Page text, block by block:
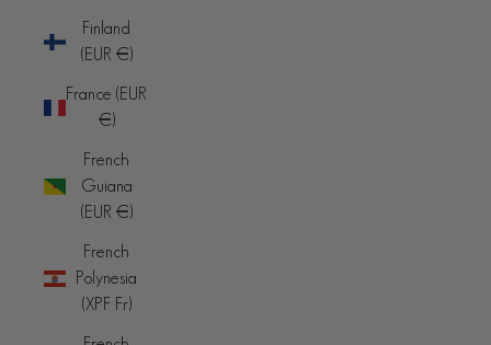
Finland
(EUR €)
France (EUR
€)
French
Guiana
(EUR €)
French
Polynesia
(XPF Fr)